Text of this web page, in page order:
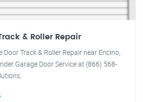
& Roller Repair
Track & Roller Repair near Encino,
Garage Door Service at (866) 568-